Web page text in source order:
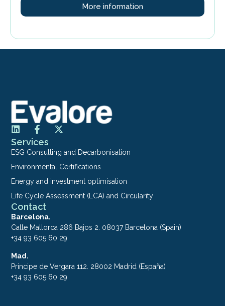
More information
Services
ESG Consulting and Decarbonisation
Environmental Certifications
Energy and investment optimisation
Life Cycle Assessment (LCA) and Circularity
Contact
Barcelona.
Calle Mallorca 286 Bajos 2. 08037 Barcelona (Spain)
+34 93 605 60 29
Mad.
Principe de Vergara 112. 28002 Madrid (España)
+34 93 605 60 29